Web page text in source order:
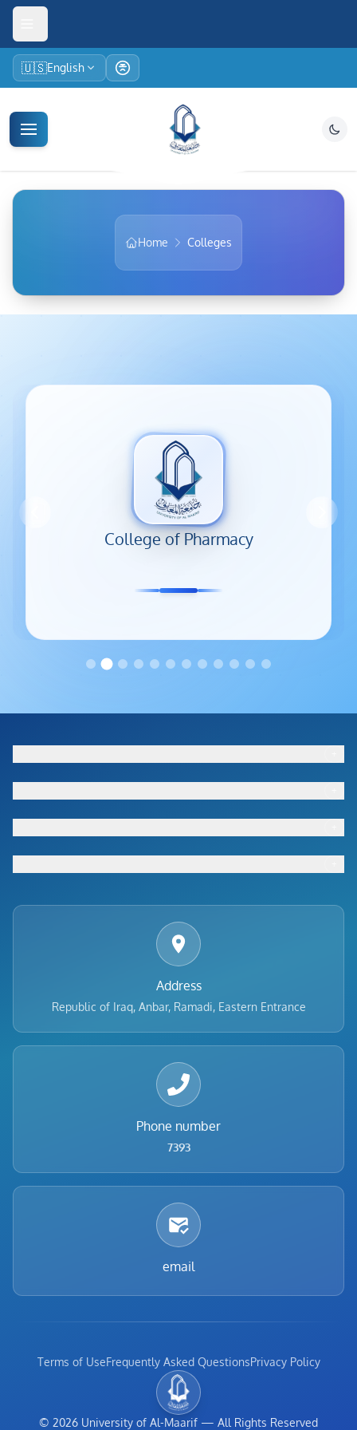
🇺🇸English
Home Colleges
Colleges and departments
College of Pharmacy
Footer menu
Footer menu
Footer menu
Footer menu
Address
Republic of Iraq, Anbar, Ramadi, Eastern Entrance
Phone number
7393
email
Terms of UseFrequently Asked QuestionsPrivacy Policy
© 2026 University of Al-Maarif — All Rights Reserved